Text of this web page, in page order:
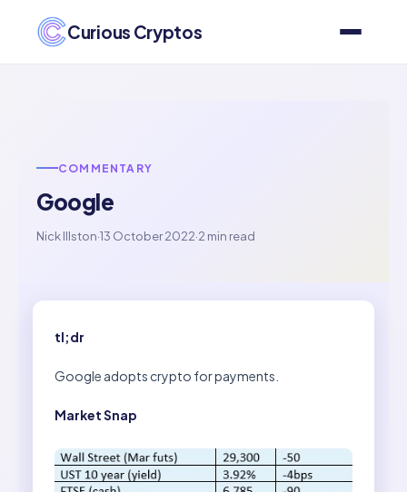
Curious Cryptos
COMMENTARY
Google
Nick Illston·13 October 2022·2 min read
tl;dr
Google adopts crypto for payments.
Market Snap